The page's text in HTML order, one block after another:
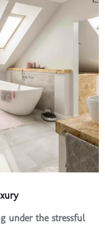
under the stressful